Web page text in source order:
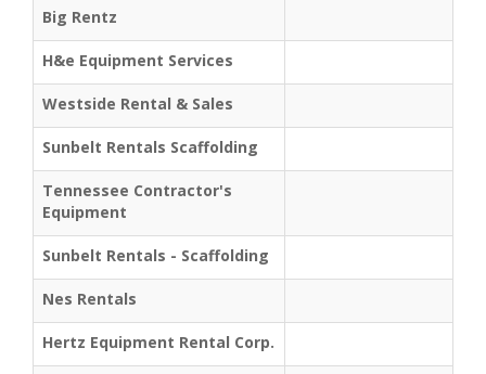
Big Rentz
H&e Equipment Services
Westside Rental & Sales
Sunbelt Rentals Scaffolding
Tennessee Contractor's
Equipment
Sunbelt Rentals - Scaffolding
Nes Rentals
Hertz Equipment Rental Corp.